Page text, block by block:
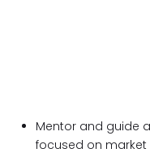
Mentor and guide
focused on